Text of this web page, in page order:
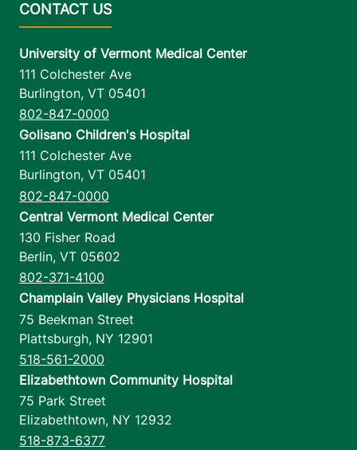
University of Vermont Medical Center
111 Colchester Ave
Burlington, VT 05401
802-847-0000
Golisano Children's Hospital
111 Colchester Ave
Burlington, VT 05401
802-847-0000
Central Vermont Medical Center
130 Fisher Road
Berlin, VT 05602
802-371-4100
Champlain Valley Physicians Hospital
75 Beekman Street
Plattsburgh, NY 12901
518-561-2000
Elizabethtown Community Hospital
75 Park Street
Elizabethtown, NY 12932
518-873-6377